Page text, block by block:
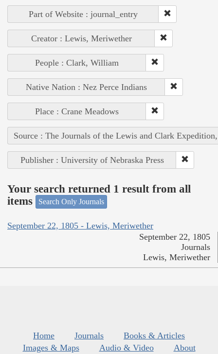
Part of Website : journal_entry
Creator : Lewis, Meriwether
People : Clark, William
Native Nation : Nez Perce Indians
Place : Crane Meadows
Source : The Journals of the Lewis and Clark
Publisher : University of Nebraska Press
Your search returned 1 result from all
items
Search Only Journals
September 22, 1805 - Lewis, Meriwether
September 22, 1805
Journals
Lewis, Meriwether
Home Journals
Books & Articles
Images & Maps
Audio & Video
About